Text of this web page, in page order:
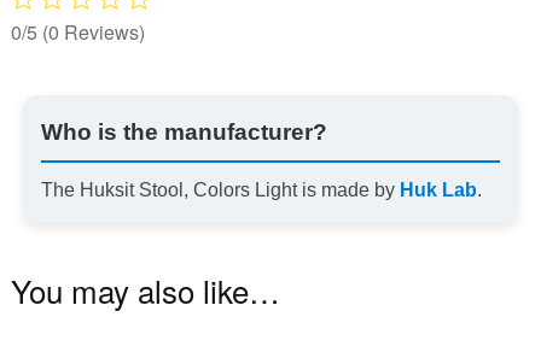
0/5 (0 Reviews)
Who is the manufacturer?
The Huksit Stool, Colors Light is made by Huk Lab.
You may also like…